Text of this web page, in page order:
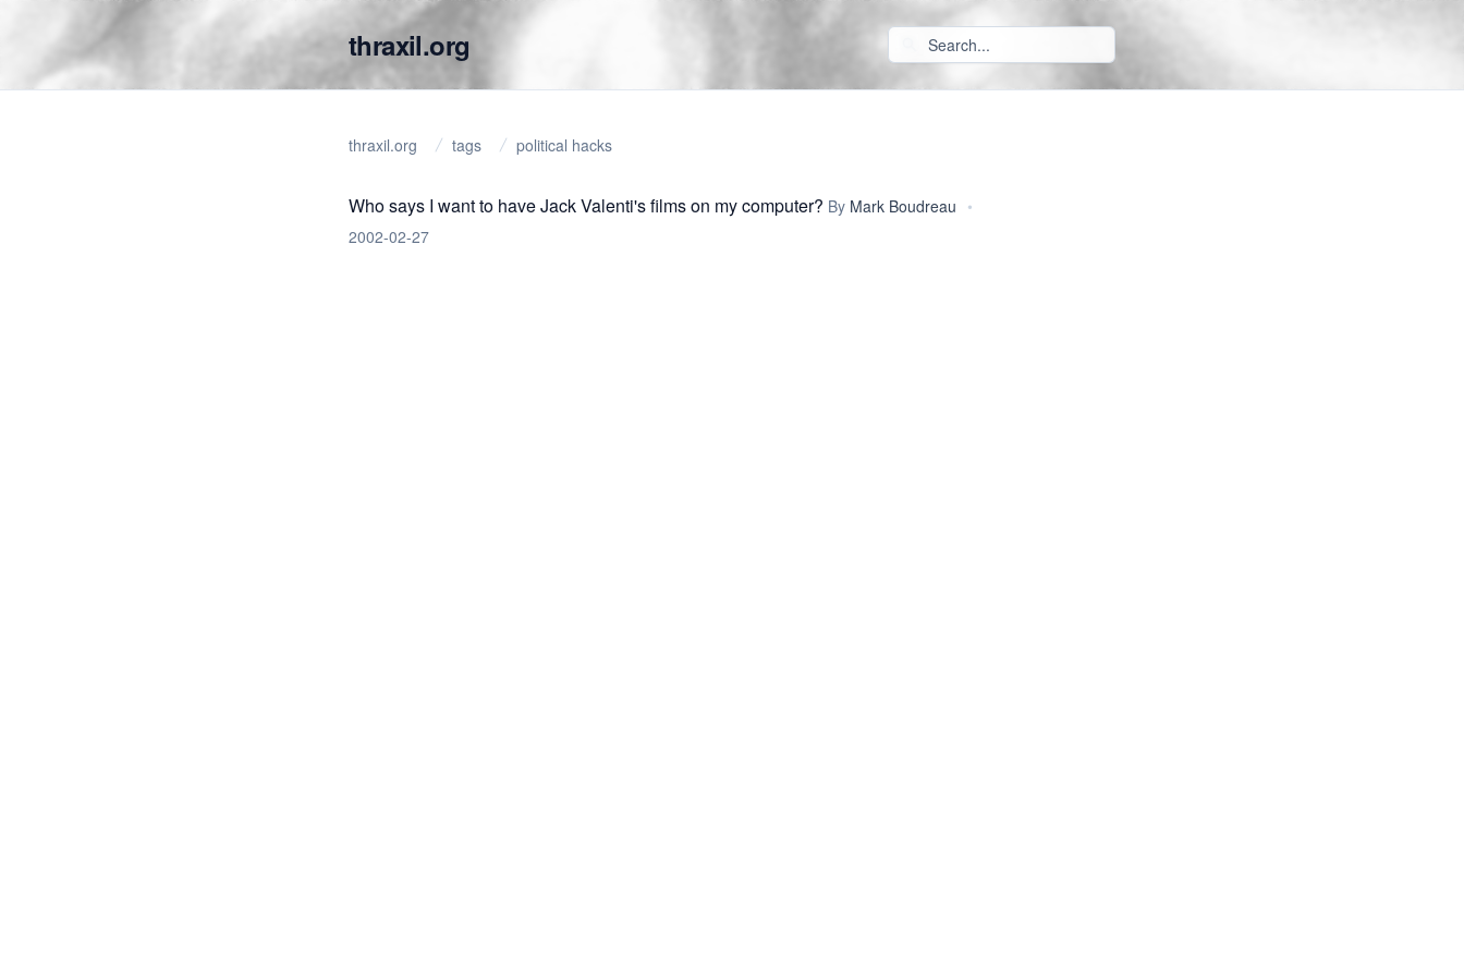
thraxil.org
thraxil.org tags political hacks
Who says I want to have Jack Valenti's films on my computer? By Mark Boudreau •
2002-02-27